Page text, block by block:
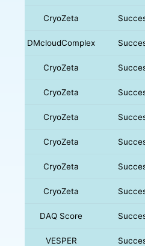
CryoZeta
DMcloudComplex
CryoZeta
CryoZeta
CryoZeta
CryoZeta
CryoZeta
CryoZeta
DAQ Score
VESPER